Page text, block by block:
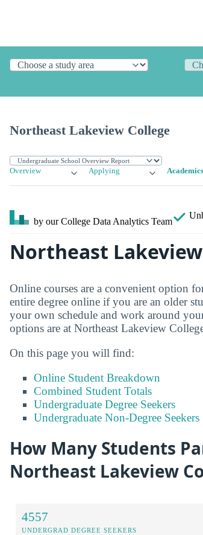
Northeast Lakeview College
Overview Applying Academics
by our College Data Analytics Team
Northeast
Online courses are a convenient option
entire degree online if you are an older
your own schedule and work around
options are at Northeast Lakeview
On this page you will find:
Online Student Breakdown
Combined Student Totals
Undergraduate Degree Seekers
Undergraduate Non-Degree Seekers
How Many Students
Northeast Lakeview
4557
UNDERGRAD DEGREE SEEKERS